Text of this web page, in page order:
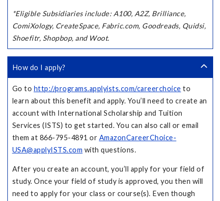
*Eligible Subsidiaries include: A100, A2Z, Brilliance,
ComiXology, CreateSpace, Fabric.com, Goodreads, Quidsi,
Shoefitr, Shopbop, and Woot.
How do I apply?
Go to http://programs.applyists.com/careerchoice to
learn about this benefit and apply. You’ll need to create an
account with International Scholarship and Tuition
Services (ISTS) to get started. You can also call or email
them at 866-795-4891 or AmazonCareerChoice-
USA@applyISTS.com with questions.
After you create an account, you’ll apply for your field of
study. Once your field of study is approved, you then will
need to apply for your class or course(s). Even though